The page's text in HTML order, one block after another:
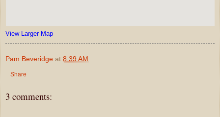
View Larger Map
Pam Beveridge at 8:39 AM
Share
3 comments: